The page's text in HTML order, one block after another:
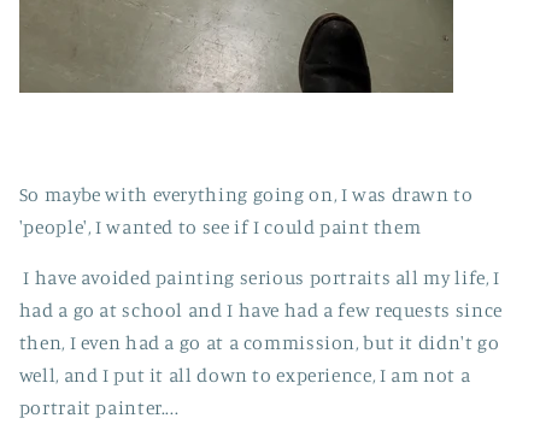
So maybe with everything going on, I was drawn to
'people', I wanted to see if I could paint them
I have avoided painting serious portraits all my life, I
had a go at school and I have had a few requests since
then, I even had a go at a commission, but it didn't go
well, and I put it all down to experience, I am not a
portrait painter....